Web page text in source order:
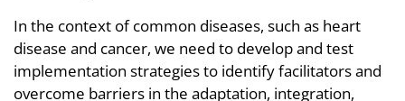
In the context of common diseases, such as heart
disease and cancer, we need to develop and test
implementation strategies to identify facilitators and
overcome barriers in the adaptation, integration,